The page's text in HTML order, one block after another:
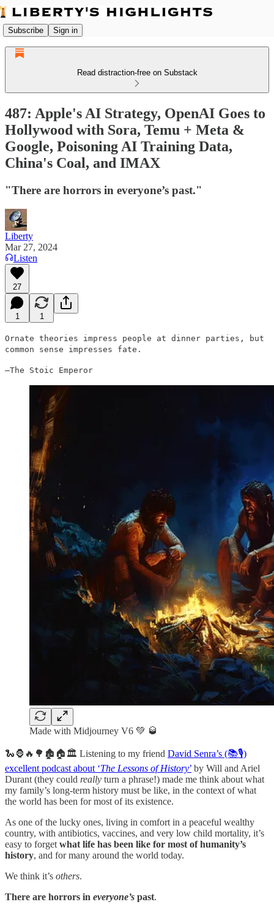
Subscribe Sign in
Read distraction-free on Substack
487: Apple's AI Strategy, OpenAI Goes to
Hollywood with Sora, Temu + Meta &
Google, Poisoning AI Training Data,
China's Coal, and IMAX
"There are horrors in everyone’s past."
Liberty
Mar 27, 2024
Listen
27
1 1
Ornate theories impress people at dinner parties, but
common sense impresses fate.
–The Stoic Emperor
Made with Midjourney V6 💚 🥃
🐍🦍🔥🌳🏚️🏠🏛️ Listening to my friend David Senra’s (📚🎙️)
excellent podcast about ‘The Lessons of History’ by Will and Ariel
Durant (they could really turn a phrase!) made me think about what
my family’s long-term history must be like, in the context of what
the world has been for most of its existence.
As one of the lucky ones, living in comfort in a peaceful wealthy
country, with antibiotics, vaccines, and very low child mortality, it’s
easy to forget what life has been like for most of humanity’s
history, and for many around the world today.
We think it’s others.
There are horrors in everyone’s past.